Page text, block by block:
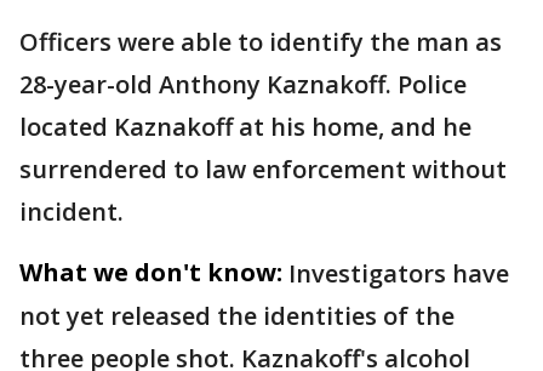
Officers were able to identify the man as
28-year-old Anthony Kaznakoff. Police
located Kaznakoff at his home, and he
surrendered to law enforcement without
incident.
What we don't know: Investigators have
not yet released the identities of the
three people shot. Kaznakoff's alcohol